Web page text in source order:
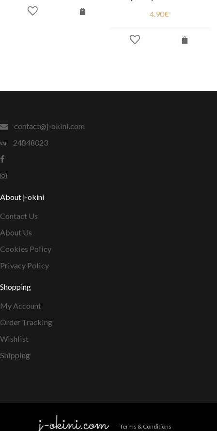
4.90€
contact@j-okini.com
24848023
About j-okini
Contact Us
About Us
Cookies Policy
Privacy Policy
Shopping
My Account
Order Tracking
Wishlist
Shipping
Terms & Conditions